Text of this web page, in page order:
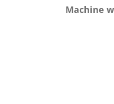
Machine